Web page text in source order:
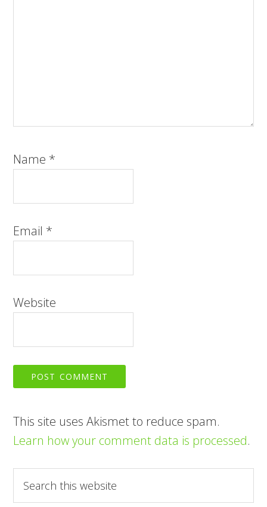
Name *
Email *
Website
This site uses Akismet to reduce spam.
Learn how your comment data is processed.